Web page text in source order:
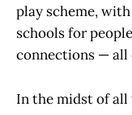
play scheme,
schools for
connections — all
In the midst of all